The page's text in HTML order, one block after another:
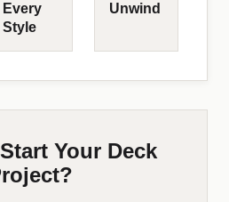
Every
Style
Unwind
Your Deck